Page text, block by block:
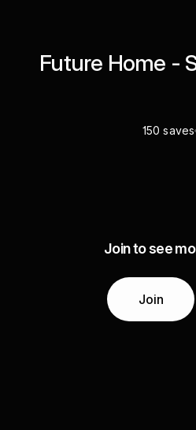
Future Home -
150 saves
Join to see
Join